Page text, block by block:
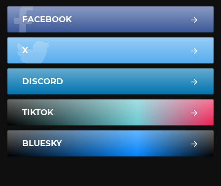
FACEBOOK
X
DISCORD
TIKTOK
BLUESKY